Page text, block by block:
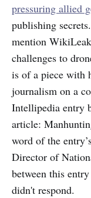
pressuring allied
publishing
mention
challenges to
is of a piece with
journalism on a
Intellipedia entry
article:
word of the
Director of
between this
didn't respond.